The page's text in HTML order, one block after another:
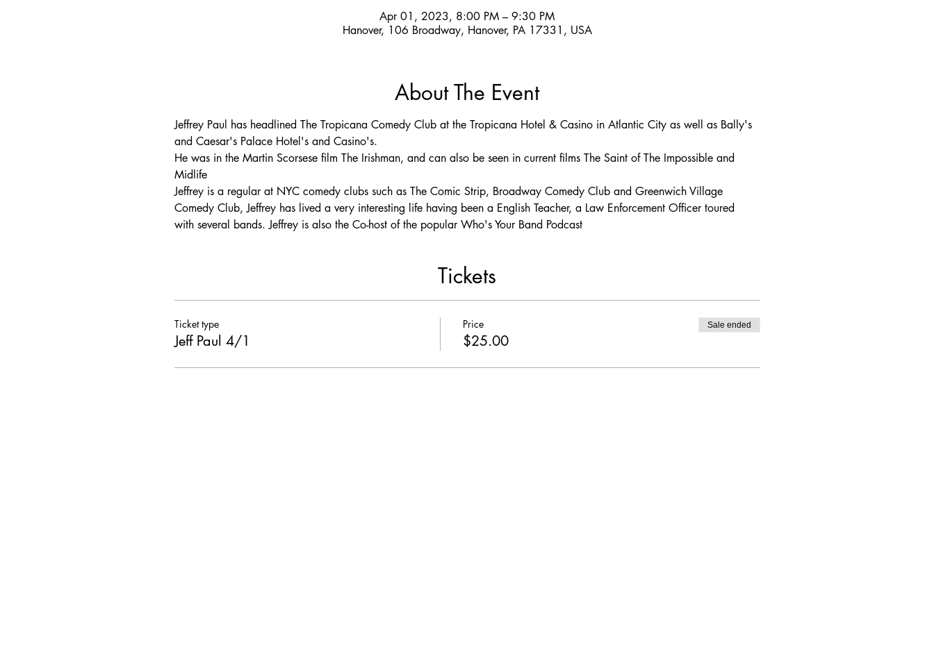
Apr 01, 2023, 8:00 PM – 9:30 PM
Hanover, 106 Broadway, Hanover, PA 17331, USA
About The Event
Jeffrey Paul has headlined The Tropicana Comedy Club at the Tropicana Hotel & Casino in Atlantic City as well as Bally's
and Caesar's Palace Hotel's and Casino's.
He was in the Martin Scorsese film The Irishman, and can also be seen in current films The Saint of The Impossible and
Midlife
Jeffrey is a regular at NYC comedy clubs such as The Comic Strip, Broadway Comedy Club and Greenwich Village
Comedy Club, Jeffrey has lived a very interesting life having been a English Teacher, a Law Enforcement Officer toured
with several bands. Jeffrey is also the Co-host of the popular Who's Your Band Podcast
Tickets
Ticket type
Jeff Paul 4/1
Price
$25.00
Sale ended